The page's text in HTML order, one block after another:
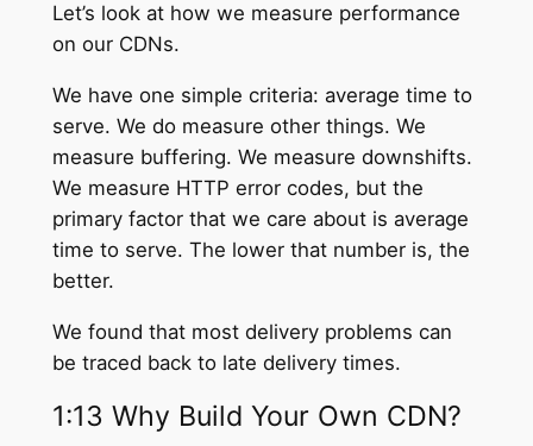
Let’s look at how we measure performance
on our CDNs.
We have one simple criteria: average time to
serve. We do measure other things. We
measure buffering. We measure downshifts.
We measure HTTP error codes, but the
primary factor that we care about is average
time to serve. The lower that number is, the
better.
We found that most delivery problems can
be traced back to late delivery times.
1:13 Why Build Your Own CDN?